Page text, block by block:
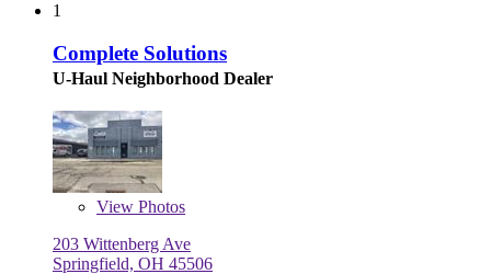
1
Complete Solutions
U-Haul Neighborhood Dealer
View Photos
203 Wittenberg Ave
Springfield, OH 45506